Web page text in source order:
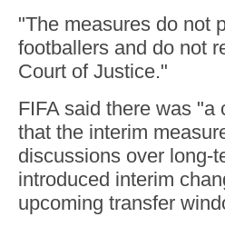
"The measures do not
footballers and do not
Court of Justice."
FIFA said there was
that the interim
discussions over long-
introduced interim
upcoming transfer